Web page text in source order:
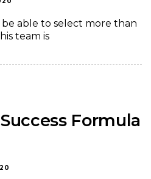
able to select more than
team is
Formula